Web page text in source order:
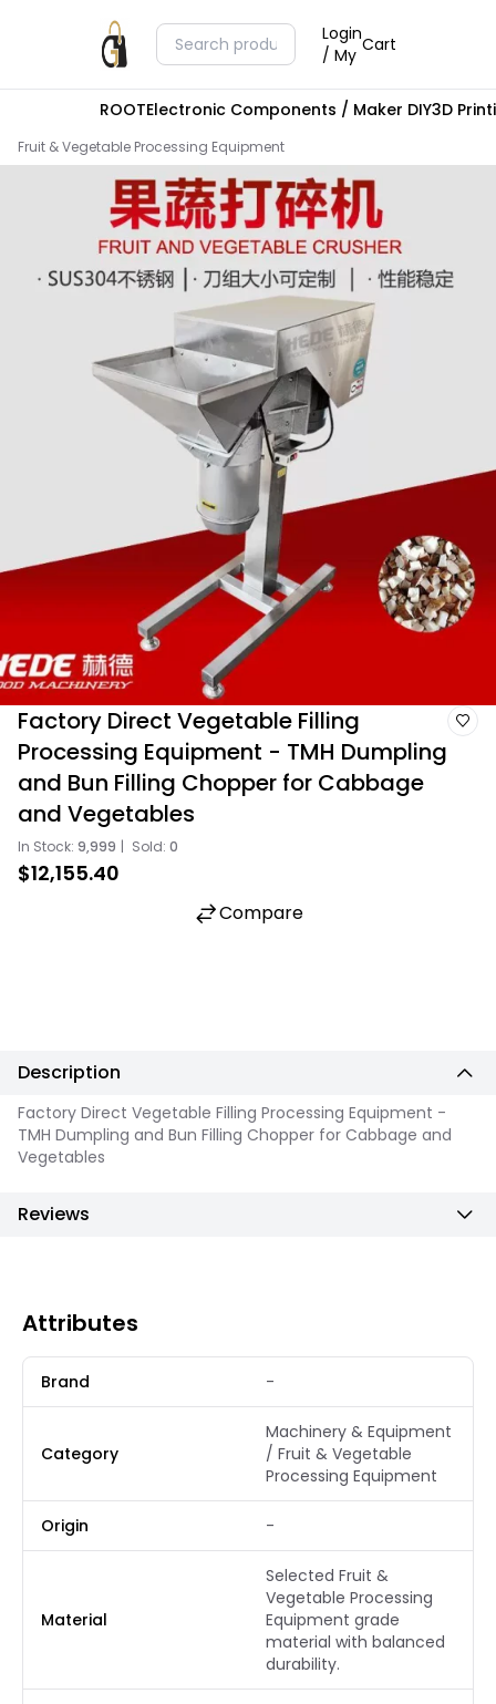
Login
/ My Cart
ROOTElectronic Components / Maker DIY3D
Fruit & Vegetable Processing Equipment
Factory Direct Vegetable Filling
Processing Equipment - TMH Dumpling
and Bun Filling Chopper for Cabbage
and Vegetables
In Stock: 9,999 | Sold: 0
$12,155.40
Compare
Description
Factory Direct Vegetable Filling Processing Equipment -
TMH Dumpling and Bun Filling Chopper for Cabbage and
Vegetables
Reviews
Attributes
Brand -
Category
Machinery & Equipment
/ Fruit & Vegetable
Processing Equipment
Origin -
Material
Selected Fruit &
Vegetable Processing
Equipment grade
material with balanced
durability.